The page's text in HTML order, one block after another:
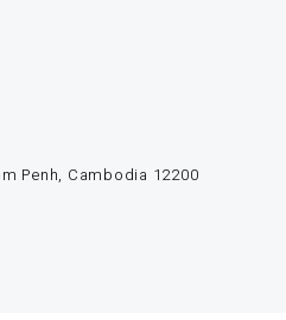
Penh, Cambodia 12200